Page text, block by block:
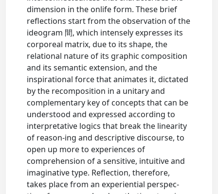
dimension in the onlife form. These brief
reflections start from the observation of the
ideogram 間, which intensely expresses its
corporeal matrix, due to its shape, the
relational nature of its graphic composition
and its semantic extension, and the
inspirational force that animates it, dictated
by the recomposition in a unitary and
complementary key of concepts that can be
understood and expressed according to
interpretative logics that break the linearity
of reason-ing and descriptive discourse, to
open up more to experiences of
comprehension of a sensitive, intuitive and
imaginative type. Reflection, therefore,
takes place from an experiential perspec-